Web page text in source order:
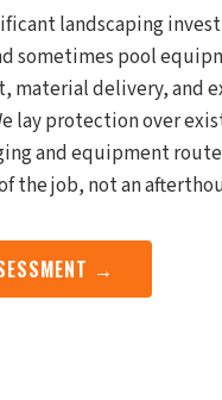
landscaping
pool
delivery, and
lay protection over
and equipment
the job, not an
→